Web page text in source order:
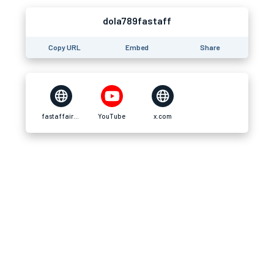
dola789fastaff
Copy URL Embed Share
YouTube x.com